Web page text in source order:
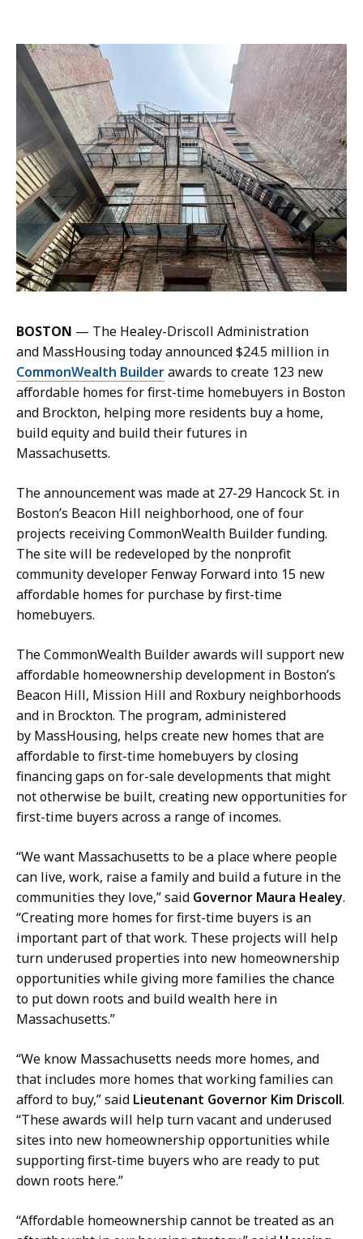
u
n
e
M
a
n
n
i
n
,
P
r
e
s
s
S
c
r
e
t
a
r
y
t
i
q
u
e
l
i
n
e
M
n
n
i
n
g
,
P
e
s
s
S
e
c
r
t
a
r
y
a
t
BOSTON — The Healey-Driscoll Administration
and MassHousing today announced $24.5 million in
CommonWealth Builderawards to create 123 new
affordable homes for first-time homebuyers in Boston
and Brockton, helping more residents buy a home,
build equity and build their futures in
Massachusetts.
The announcement was made at 27-29 Hancock St. in
Boston’s Beacon Hill neighborhood, one of four
projects receiving CommonWealth Builder funding.
The site will be redeveloped by the nonprofit
community developer Fenway Forward into 15 new
affordable homes for purchase by first-time
homebuyers.
The CommonWealth Builder awards will support new
affordable homeownership development in Boston’s
Beacon Hill, Mission Hill and Roxbury neighborhoods
and in Brockton. The program, administered
by MassHousing, helps create new homes that are
affordable to first-time homebuyers by closing
financing gaps on for-sale developments that might
not otherwise be built, creating new opportunities for
first-time buyers across a range of incomes.
“We want Massachusetts to be a place where people
can live, work, raise a family and build a future in the
communities they love,” said Governor Maura Healey.
“Creating more homes for first-time buyers is an
important part of that work. These projects will help
turn underused properties into new homeownership
opportunities while giving more families the chance
to put down roots and build wealth here in
Massachusetts.”
“We know Massachusetts needs more homes, and
that includes more homes that working families can
afford to buy,” said Lieutenant Governor Kim Driscoll.
“These awards will help turn vacant and underused
sites into new homeownership opportunities while
supporting first-time buyers who are ready to put
down roots here.”
“Affordable homeownership cannot be treated as an